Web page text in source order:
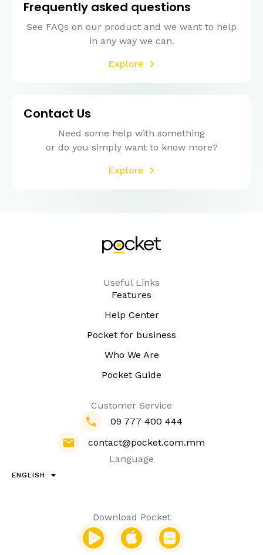
Frequently asked questions
See FAQs on our product and we want to help
in any way we can.
Explore
Contact Us
Need some help with something
or do you simply want to know more?
Explore
Useful Links
Features
Help Center
Pocket for business
Who We Are
Pocket Guide
Customer Service
09 777 400 444
contact@pocket.com.mm
Language
ENGLISH
Download Pocket